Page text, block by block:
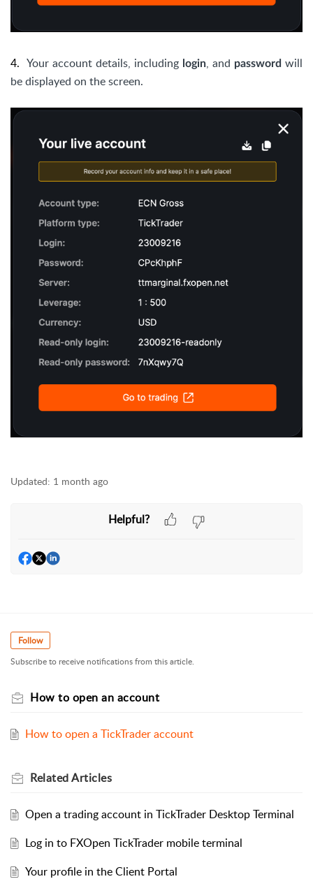
4. Your account details, including login, and password will
be displayed on the screen.
Updated: 1 month ago
Helpful?
Follow
Subscribe to receive notifications from this article.
How to open an account
How to open a TickTrader account
RelatedArticles
Open a trading account in TickTrader Desktop Terminal
Log in to FXOpen TickTrader mobile terminal
Your profile in the Client Portal